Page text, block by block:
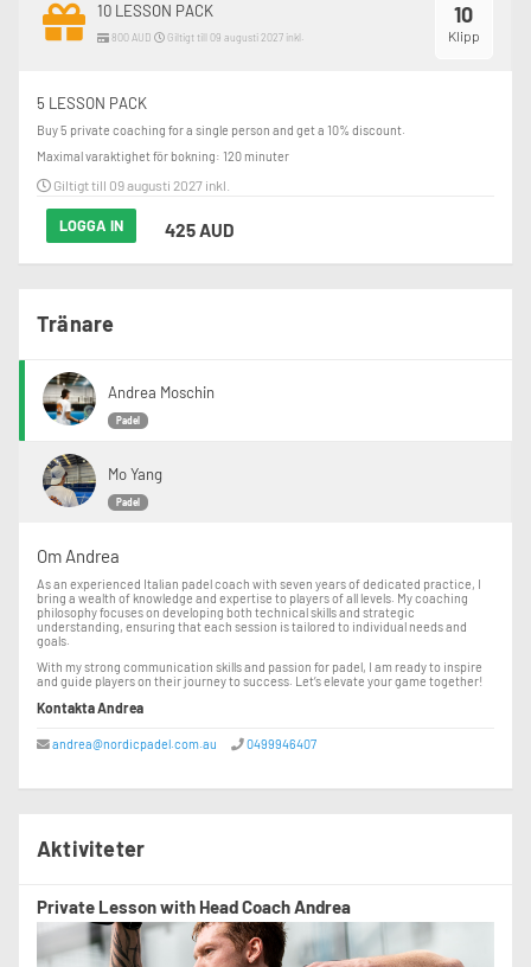
10
Klipp
10 LESSON PACK
800 AUD Giltigt till 09 augusti 2027 inkl.
5 LESSON PACK
Buy 5 private coaching for a single person and get a 10% discount.
Maximal varaktighet för bokning: 120 minuter
Giltigt till 09 augusti 2027 inkl.
LOGGA IN 425 AUD
Tränare
Andrea Moschin
Padel
Mo Yang
Padel
Om Andrea
As an experienced Italian padel coach with seven years of dedicated practice, I
bring a wealth of knowledge and expertise to players of all levels. My coaching
philosophy focuses on developing both technical skills and strategic
understanding, ensuring that each session is tailored to individual needs and
goals.
With my strong communication skills and passion for padel, I am ready to inspire
and guide players on their journey to success. Let’s elevate your game together!
Kontakta Andrea
andrea@nordicpadel.com.au 0499946407
Aktiviteter
Private Lesson with Head Coach Andrea